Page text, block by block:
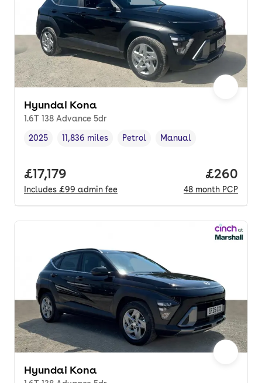
Hyundai Kona
1.6T 138 Advance 5dr
Vehicle year
2025
Mileage,
11,836 miles
Fuel type ,
Petrol
Transmission type
Manual
Full price.
£17,179
Includes £99 admin fee
Price
£260
48 month PCP
Hyundai Kona